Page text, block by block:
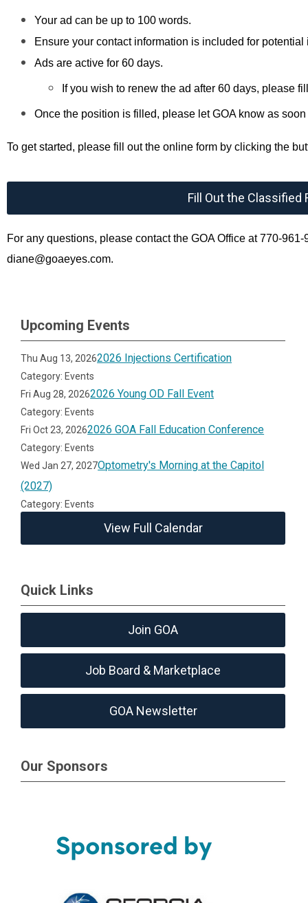
Your ad can be up to 100 words.
Ensure your contact information is included for potential
Ads are active for 60 days.
If you wish to renew the ad after 60 days, please
Once the position is filled, please let GOA know as
To get started, please fill out the online form by clicking the
Fill Out the Classified
For any questions, please contact the GOA Office at 770-
diane@goaeyes.com.
Upcoming Events
Thu Aug 13, 20262026 Injections Certification
Category: Events
Fri Aug 28, 20262026 Young OD Fall Event
Category: Events
Fri Oct 23, 20262026 GOA Fall Education Conference
Category: Events
Wed Jan 27, 2027Optometry's Morning at the Capitol
(2027)
Category: Events
View Full Calendar
Quick Links
Join GOA
Job Board & Marketplace
GOA Newsletter
Our Sponsors